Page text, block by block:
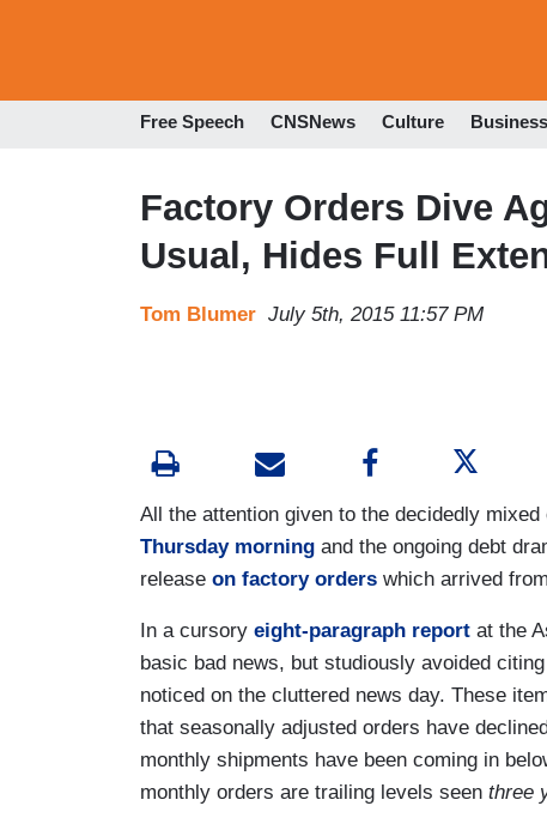
Free Speech CNSNews Culture Business
Factory Orders Dive
Usual, Hides Full
Tom Blumer July 5th, 2015 11:57 PM
All the attention given to the decidedly
Thursday morning and the ongoing debt
release on factory orders which arrived
In a cursory eight-paragraph report at the
basic bad news, but studiously avoided
noticed on the cluttered news day. These
that seasonally adjusted orders have
monthly shipments have been coming in
monthly orders are trailing levels seen three